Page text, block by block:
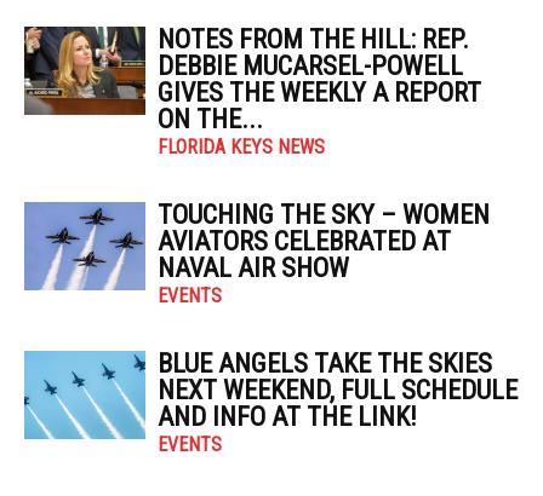
NOTES FROM THE HILL: REP.
DEBBIE MUCARSEL-POWELL
GIVES THE WEEKLY A REPORT
ON THE...
FLORIDA KEYS NEWS
TOUCHING THE SKY – WOMEN
AVIATORS CELEBRATED AT
NAVAL AIR SHOW
EVENTS
BLUE ANGELS TAKE THE SKIES
NEXT WEEKEND, FULL SCHEDULE
AND INFO AT THE LINK!
EVENTS